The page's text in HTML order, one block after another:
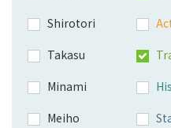
Shirotori
Takasu
Minami
Meiho